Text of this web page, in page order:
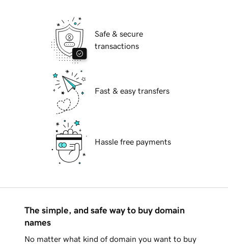
Safe & secure
transactions
Fast & easy transfers
Hassle free payments
The simple, and safe way to buy domain
names
No matter what kind of domain you want to buy